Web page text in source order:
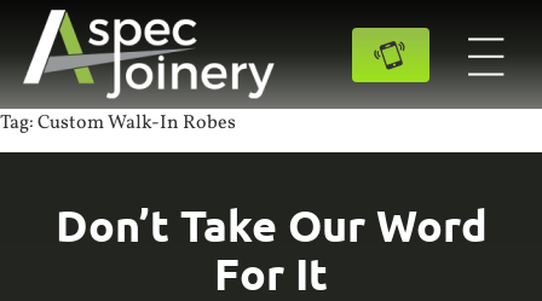
Tag:Custom Walk-In Robes
Don’t Take Our Word
For It